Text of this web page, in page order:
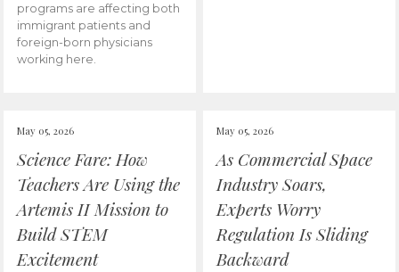
programs are affecting both
immigrant patients and
foreign-born physicians
working here.
May 05, 2026
Science Fare: How
Teachers Are Using the
Artemis II Mission to
Build STEM
Excitement
May 05, 2026
As Commercial Space
Industry Soars,
Experts Worry
Regulation Is Sliding
Backward